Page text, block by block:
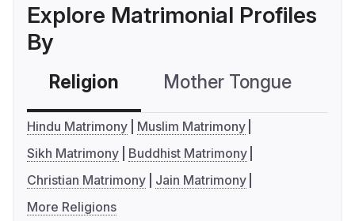
Explore Matrimonial Profiles
By
Religion Mother Tongue
Hindu Matrimony
Muslim Matrimony
Sikh Matrimony
Buddhist Matrimony
Christian Matrimony
Jain Matrimony
More Religions